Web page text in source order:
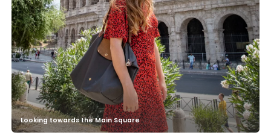
Looking towards the Main Square